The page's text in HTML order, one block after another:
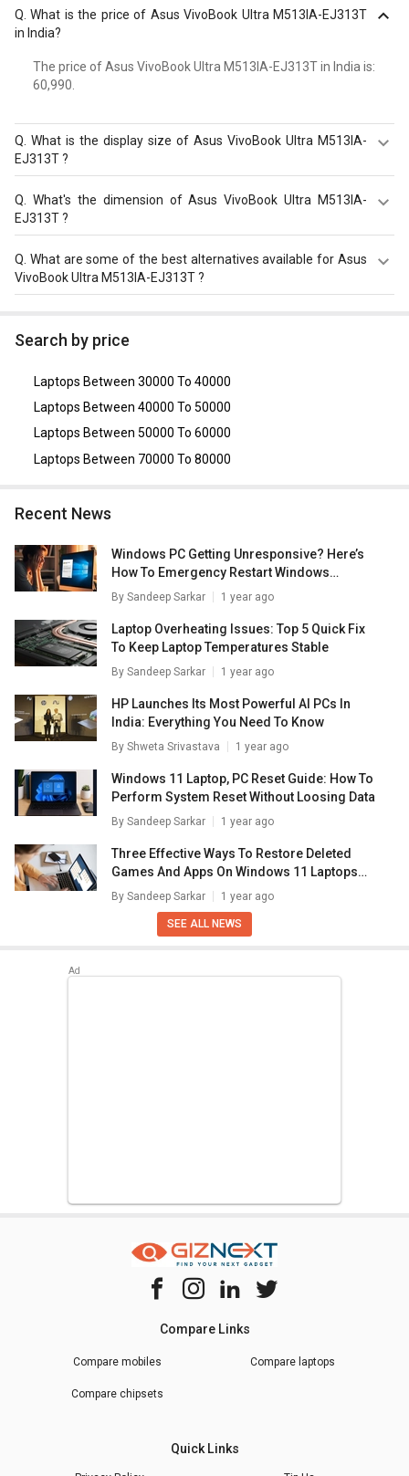
Q.What is the price of Asus VivoBook Ultra M513IA-EJ313T
in India?
The price of Asus VivoBook Ultra M513IA-EJ313T in India is: ₹
60,990.
What is the display size of Asus VivoBook Ultra M513IA-
EJ313T ?
The display size of Asus VivoBook Ultra M513IA-EJ313T
is 15.6 inches. Check more specification of Asus VivoBook
What's the dimension of Asus VivoBook Ultra M513IA-
EJ313T ?
The Dimension of Asus VivoBook Ultra M513IA-EJ313T is
235 x 360 x 20 mm.
What are some of the best alternatives available for Asus
VivoBook Ultra M513IA-EJ313T ?
Asus Vivobook 16 X1605VA-MB526WS Laptop
V ANV15-41 Gaming Laptop (AMD Ryzen 5 7535HS/
Laptop (11th Gen Core i5/ 16GB/ 512GB SSD/ Win11
Home),Dell Inspiron 3511 Laptop (11th Gen Core i5)
Win11 Home).
Search by price
Laptops Between 30000 To 40000
Laptops Between 40000 To 50000
Laptops Between 50000 To 60000
Laptops Between 70000 To 80000
Recent News
Windows PC Getting Unresponsive? Here’s
How To Emergency Restart Windows
Laptops/ PCs
By Sandeep Sarkar 1 year ago
Laptop Overheating Issues: Top 5 Quick Fix
To Keep Laptop Temperatures Stable
By Sandeep Sarkar 1 year ago
HP Launches Its Most Powerful AI PCs In
India: Everything You Need To Know
By Shweta Srivastava 1 year ago
Windows 11 Laptop, PC Reset Guide: How To
Perform System Reset Without Loosing Data
By Sandeep Sarkar 1 year ago
Three Effective Ways To Restore Deleted
Games And Apps On Windows 11 Laptops
And PC: How To Guide
By Sandeep Sarkar 1 year ago
SEE ALL NEWS
Compare Links
Compare mobiles Compare laptops
Compare chipsets
Quick Links